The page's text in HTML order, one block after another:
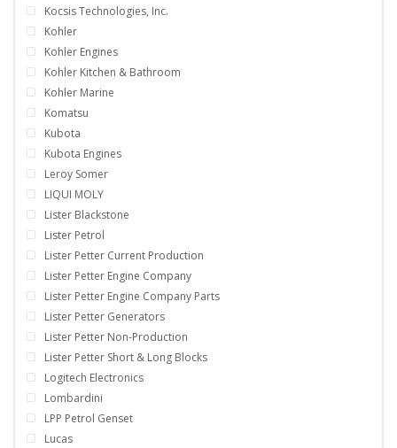
Kocsis Technologies, Inc.
Kohler
Kohler Engines
Kohler Kitchen & Bathroom
Kohler Marine
Komatsu
Kubota
Kubota Engines
Leroy Somer
LIQUI MOLY
Lister Blackstone
Lister Petrol
Lister Petter Current Production
Lister Petter Engine Company
Lister Petter Engine Company Parts
Lister Petter Generators
Lister Petter Non-Production
Lister Petter Short & Long Blocks
Logitech Electronics
Lombardini
LPP Petrol Genset
Lucas